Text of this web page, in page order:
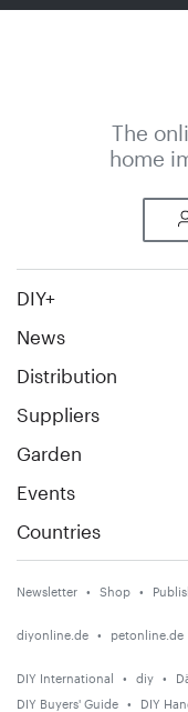
The
home
DIY+
News
Distribution
Suppliers
Garden
Events
Countries
Newsletter Shop
diyonline.de petonline.de
DIY International diy
DIY Buyers' Guide
DIY